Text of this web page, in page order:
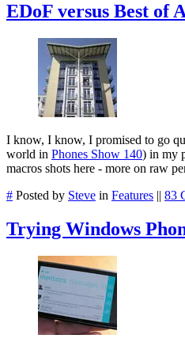
EDoF versus Best of
I know, I know, I promised to go
world in Phones Show 140) in my
macros shots here - more on raw
# Posted by Steve in Features || 83
Trying Windows